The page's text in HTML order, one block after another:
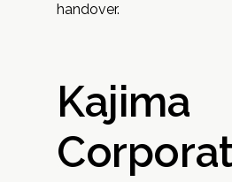
handover.
Kajima